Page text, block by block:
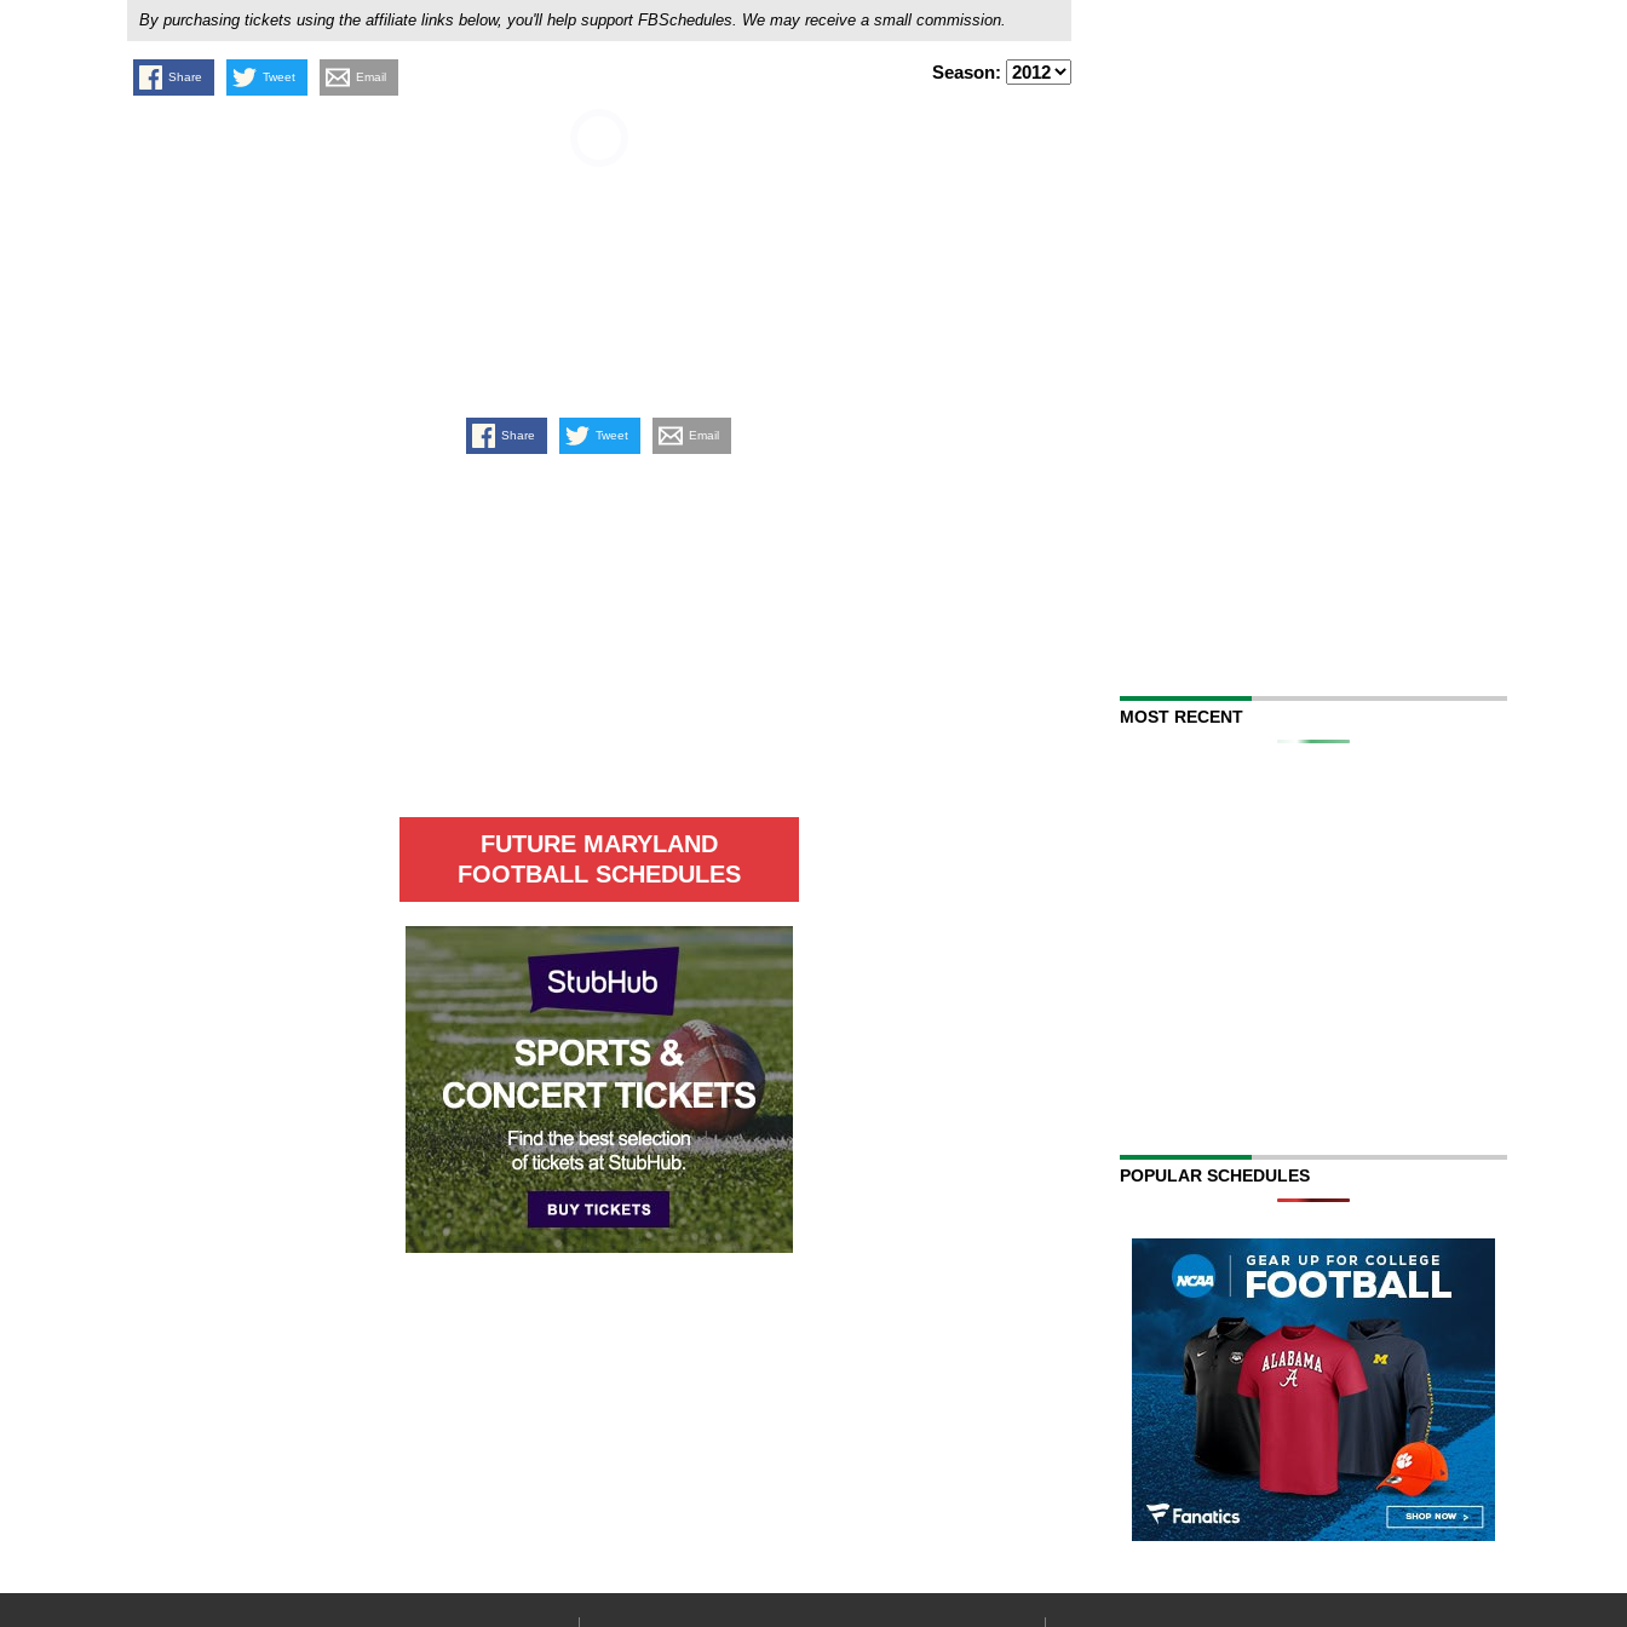
By purchasing tickets using the affiliate links below, you'll help support FBSchedules. We may receive a small commission.
Share Tweet Email Season:
Share Tweet Email
FUTURE MARYLAND
FOOTBALL SCHEDULES
MOST RECENT
POPULAR SCHEDULES